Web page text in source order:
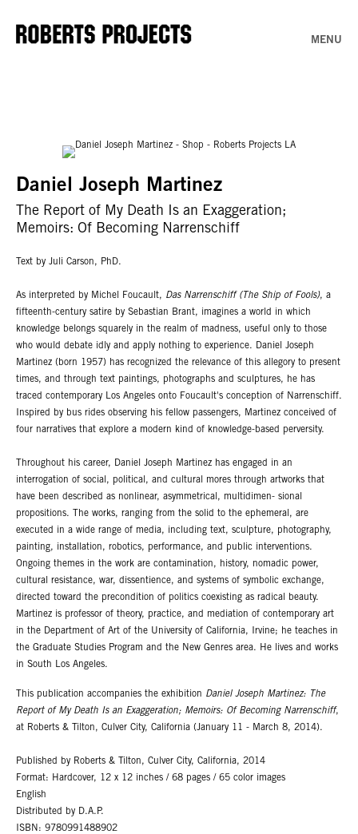
MENU
Daniel Joseph Martinez
The Report of My Death Is an Exaggeration;
Memoirs: Of Becoming Narrenschiff
Text by Juli Carson, PhD.
As interpreted by Michel Foucault, Das Narrenschiff (The Ship of Fools), a
fifteenth-century satire by Sebastian Brant, imagines a world in which
knowledge belongs squarely in the realm of madness, useful only to those
who would debate idly and apply nothing to experience. Daniel Joseph
Martinez (born 1957) has recognized the relevance of this allegory to present
times, and through text paintings, photographs and sculptures, he has
traced contemporary Los Angeles onto Foucault's conception of Narrenschiff.
Inspired by bus rides observing his fellow passengers, Martinez conceived of
four narratives that explore a modern kind of knowledge-based perversity.
Throughout his career, Daniel Joseph Martinez has engaged in an
interrogation of social, political, and cultural mores through artworks that
have been described as nonlinear, asymmetrical, multidimen- sional
propositions. The works, ranging from the solid to the ephemeral, are
executed in a wide range of media, including text, sculpture, photography,
painting, installation, robotics, performance, and public interventions.
Ongoing themes in the work are contamination, history, nomadic power,
cultural resistance, war, dissentience, and systems of symbolic exchange,
directed toward the precondition of politics coexisting as radical beauty.
Martinez is professor of theory, practice, and mediation of contemporary art
in the Department of Art of the University of California, Irvine; he teaches in
the Graduate Studies Program and the New Genres area. He lives and works
in South Los Angeles.
This publication accompanies the exhibition Daniel Joseph Martinez: The
Report of My Death Is an Exaggeration; Memoirs: Of Becoming Narrenschiff,
at Roberts & Tilton, Culver City, California (January 11 - March 8, 2014).
Published by Roberts & Tilton, Culver City, California, 2014
Format: Hardcover, 12 x 12 inches / 68 pages / 65 color images
English
Distributed by D.A.P.
ISBN: 9780991488902